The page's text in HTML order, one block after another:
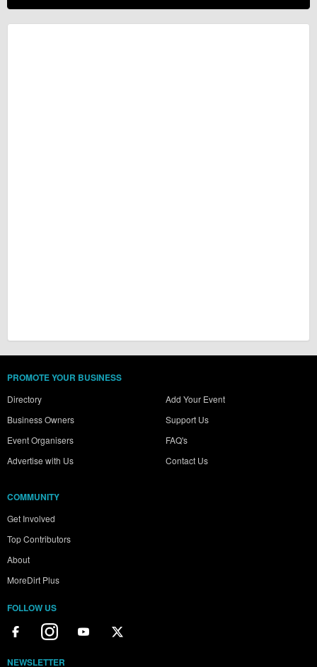
PROMOTE YOUR BUSINESS
Directory
Business Owners
Event Organisers
Advertise with Us
Add Your Event
Support Us
FAQ's
Contact Us
COMMUNITY
Get Involved
Top Contributors
About
MoreDirt Plus
FOLLOW US
NEWSLETTER